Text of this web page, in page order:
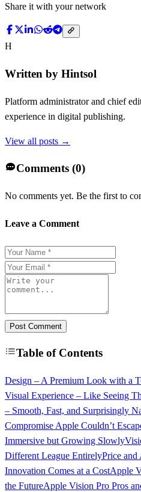
Share it with your network
H
Written by Hintsol
Platform administrator and chief
experience in digital publishing.
View all posts →
Comments (0)
No comments yet. Be the first to
Leave a Comment
Post Comment
Table of Contents
Design – A Premium Look with a
Visual Experience – Like Seeing
– Smooth, Fast, and Surprisingly
Compromise Apple Couldn’t
Immersive but Growing Slowly
Different League EntirelyPrice and
Innovation Comes at a CostApple
the FutureApple Vision Pro Pros